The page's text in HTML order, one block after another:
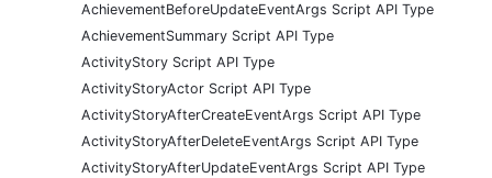
AchievementBeforeUpdateEventArgs Script API Type
AchievementSummary Script API Type
ActivityStory Script API Type
ActivityStoryActor Script API Type
ActivityStoryAfterCreateEventArgs Script API Type
ActivityStoryAfterDeleteEventArgs Script API Type
ActivityStoryAfterUpdateEventArgs Script API Type